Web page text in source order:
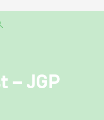
– JGP